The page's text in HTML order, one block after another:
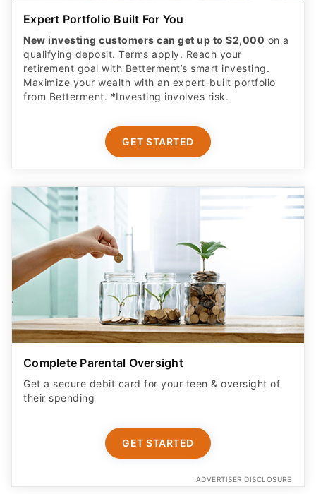
Expert Portfolio Built For You
New investing customers can get up to $2,000 on a
qualifying deposit. Terms apply. Reach your
retirement goal with Betterment’s smart investing.
Maximize your wealth with an expert-built portfolio
from Betterment. *Investing involves risk.​
GET STARTED
Complete Parental Oversight
Get a secure debit card for your teen & oversight of
their spending
GET STARTED
ADVERTISER DISCLOSURE